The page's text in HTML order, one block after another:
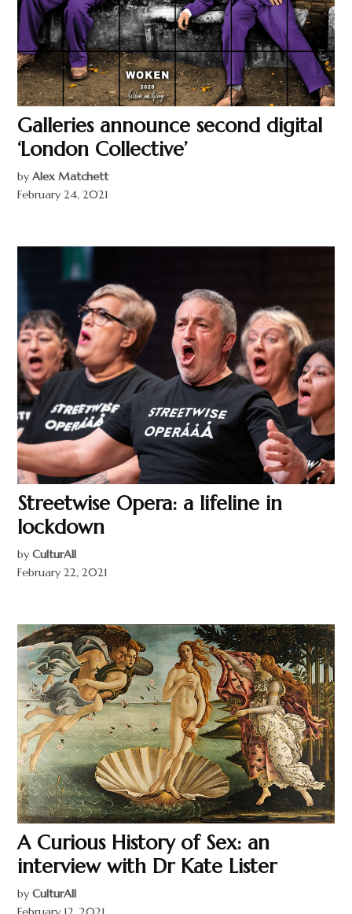
Galleries announce second digital
‘London Collective’
by Alex Matchett
February 24, 2021
Streetwise Opera: a lifeline in
lockdown
by CulturAll
February 22, 2021
A Curious History of Sex: an
interview with Dr Kate Lister
by CulturAll